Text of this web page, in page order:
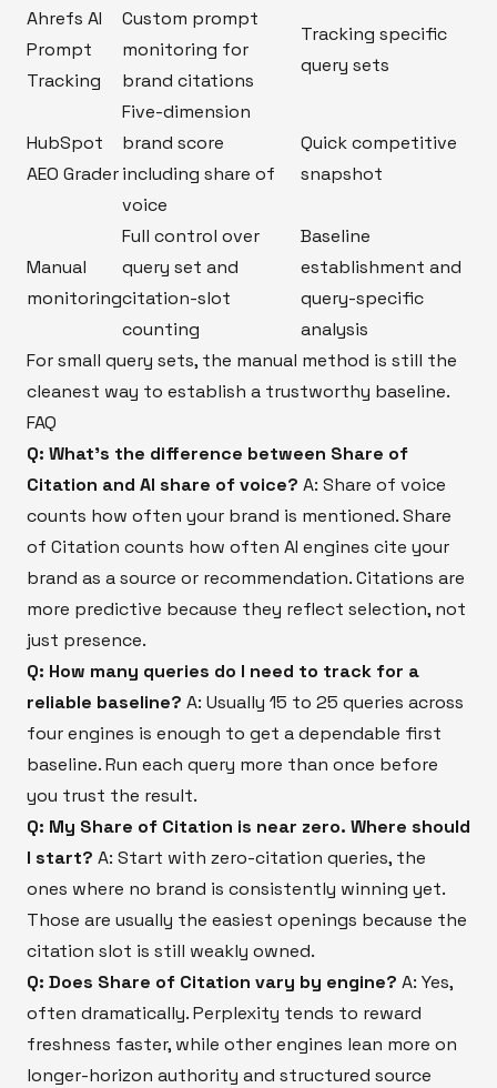
Ahrefs AI
Prompt
Tracking
Custom prompt
monitoring for
brand citations
Tracking specific
query sets
HubSpot
AEO Grader
Five-dimension
brand score
including share of
voice
Quick competitive
snapshot
Manual
monitoring
Full control over
query set and
citation-slot
counting
Baseline
establishment and
query-specific
analysis
For small query sets, the manual method is still the
cleanest way to establish a trustworthy baseline.
FAQ
Q: What's the difference between Share of
Citation and AI share of voice? A: Share of voice
counts how often your brand is mentioned. Share
of Citation counts how often AI engines cite your
brand as a source or recommendation. Citations are
more predictive because they reflect selection, not
just presence.
Q: How many queries do I need to track for a
reliable baseline? A: Usually 15 to 25 queries across
four engines is enough to get a dependable first
baseline. Run each query more than once before
you trust the result.
Q: My Share of Citation is near zero. Where should
I start? A: Start with zero-citation queries, the
ones where no brand is consistently winning yet.
Those are usually the easiest openings because the
citation slot is still weakly owned.
Q: Does Share of Citation vary by engine? A: Yes,
often dramatically. Perplexity tends to reward
freshness faster, while other engines lean more on
longer-horizon authority and structured source